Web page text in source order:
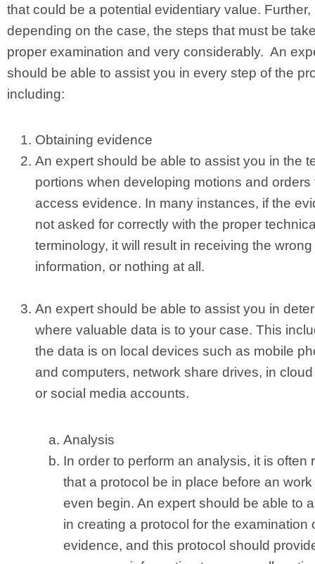
that could be a potential evidentiary value. Further,
depending on the case, the steps that must be
proper examination and very considerably. An
should be able to assist you in every step of the
including:
Obtaining evidence
An expert should be able to assist you in the
portions when developing motions and orders
access evidence. In many instances, if the
not asked for correctly with the proper
terminology, it will result in receiving the wrong
information, or nothing at all.
An expert should be able to assist you in
where valuable data is to your case. This
the data is on local devices such as mobile
and computers, network share drives, in
or social media accounts.
Analysis
In order to perform an analysis, it is often
that a protocol be in place before an
even begin. An expert should be able to
in creating a protocol for the examination
evidence, and this protocol should